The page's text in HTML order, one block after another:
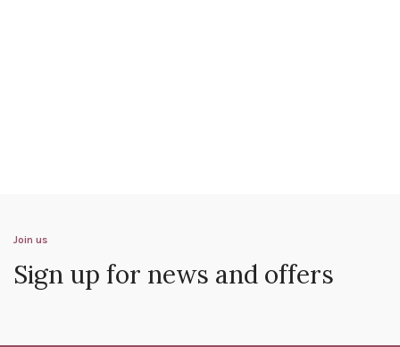
Join us
Sign up for news and offers